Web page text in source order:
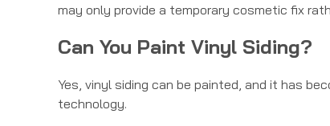
may only provide a temporary cosmetic fix
Can You Paint Vinyl Siding?
Yes, vinyl siding can be painted, and it has
technology.